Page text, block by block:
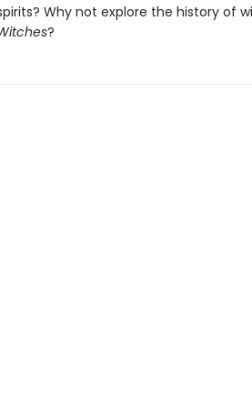
Why not explore the history of
?